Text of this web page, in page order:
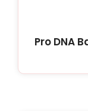
Pro DNA